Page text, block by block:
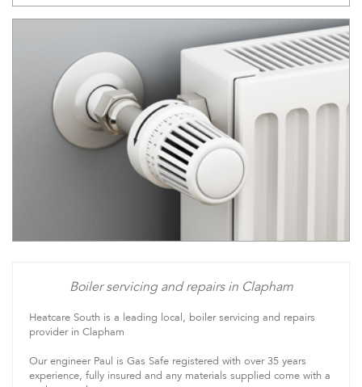
Boiler servicing and repairs in Clapham
Heatcare South is a leading local, boiler servicing and repairs
provider in Clapham
Our engineer Paul is Gas Safe registered with over 35 years
experience, fully insured and any materials supplied come with a